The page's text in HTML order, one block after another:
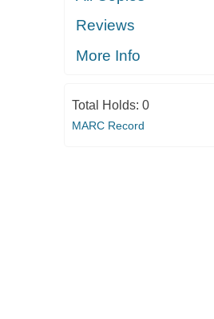
Reviews
More Info
Total Holds: 0
MARC Record